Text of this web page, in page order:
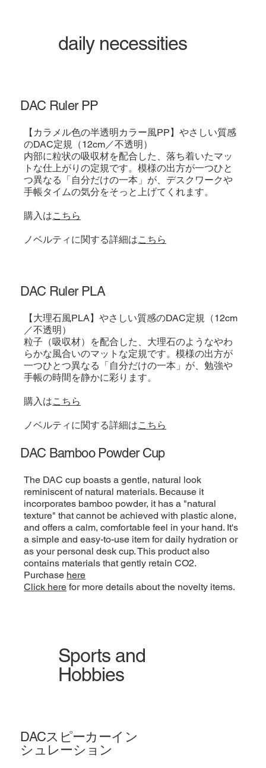
daily necessities
DAC Ruler PP
【カラメル色の半透明カラー風PP】やさしい質感
のDAC定規（12cm／不透明）
内部に粒状の吸収材を配合した、落ち着いたマッ
トな仕上がりの定規です。模様の出方が一つひと
つ異なる「自分だけの一本」が、デスクワークや
手帳タイムの気分をそっと上げてくれます。
購入はこちら
​ノベルティに関する詳細はこちら
DAC Ruler PLA
【大理石風PLA】やさしい質感のDAC定規（12cm
／不透明）
粒子（吸収材）を配合した、大理石のようなやわ
らかな風合いのマットな定規です。模様の出方が
一つひとつ異なる「自分だけの一本」が、勉強や
手帳の時間を静かに彩ります。
購入はこちら
​ノベルティに関する詳細はこちら
DAC Bamboo Powder Cup
The DAC cup boasts a gentle, natural look
reminiscent of natural materials. Because it
incorporates bamboo powder, it has a "natural
texture" that cannot be achieved with plastic alone,
and offers a calm, comfortable feel in your hand. It's
a simple and easy-to-use item for daily hydration or
as your personal desk cup. This product also
contains materials that gently retain CO2.
Purchase here
Click here for more details about the novelty items.
DACスピーカーイン
シュレーション
Sports and
Hobbies